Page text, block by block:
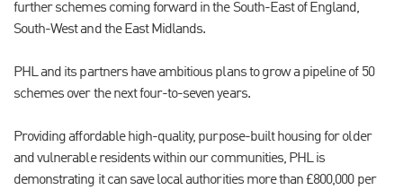
further schemes coming forward in the South-East of England,
South-West and the East Midlands.
PHL and its partners have ambitious plans to grow a pipeline of 50
schemes over the next four-to-seven years.
Providing affordable high-quality, purpose-built housing for older
and vulnerable residents within our communities, PHL is
demonstrating it can save local authorities more than £800,000 per